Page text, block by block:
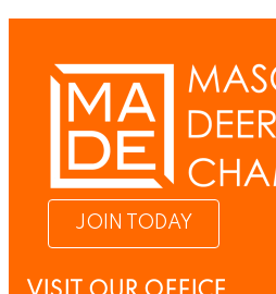
JOIN TODAY